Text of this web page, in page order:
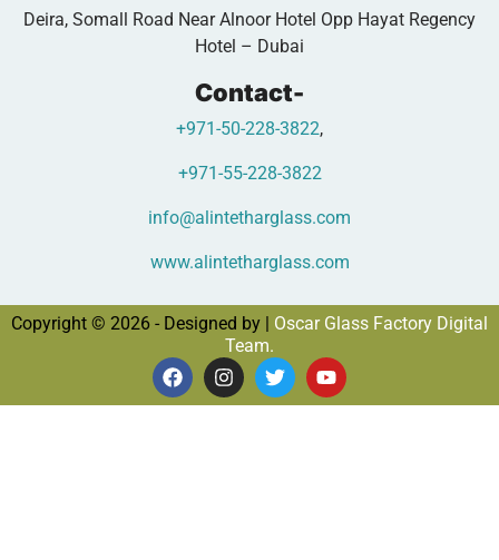
Deira, Somall Road Near Alnoor Hotel Opp Hayat Regency
Hotel – Dubai
Contact-
+971-50-228-3822,
+971-55-228-3822
info@alintetharglass.com
www.alintetharglass.com
Copyright © 2026 - Designed by | Oscar Glass Factory Digital
Team.